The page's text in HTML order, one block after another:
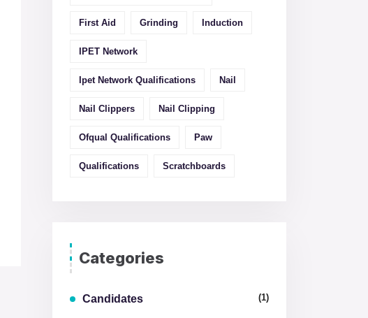
First Aid Grinding Induction
IPET Network
Ipet Network Qualifications Nail
Nail Clippers Nail Clipping
Ofqual Qualifications Paw
Qualifications Scratchboards
Categories
Candidates (1)